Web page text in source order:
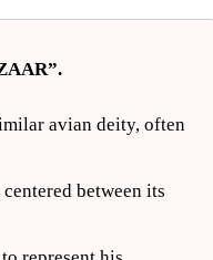
avian deity, often
between its